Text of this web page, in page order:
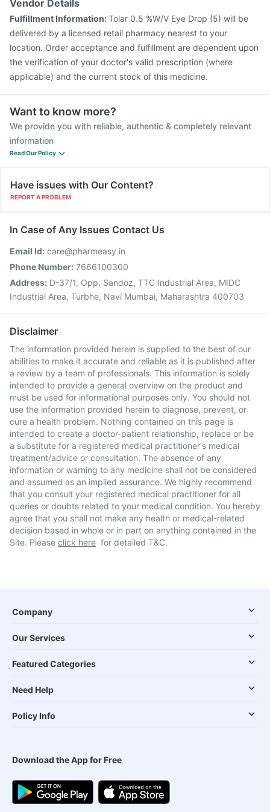
Vendor Details
Fulfillment Information:Tolar 0.5 %W/V Eye Drop (5) will be
delivered by a licensed retail pharmacy nearest to your
location. Order acceptance and fulfillment are dependent upon
the verification of your doctor's valid prescription (where
applicable) and the current stock of this medicine.
Want to know more?
We provide you with reliable, authentic & completely relevant
information
Read Our Policy
Have issues with Our Content?
REPORT A PROBLEM
In Case of Any Issues Contact Us
Email Id: care@pharmeasy.in
Phone Number: 7666100300
Address: D-37/1, Opp. Sandoz, TTC Industrial Area, MIDC
Industrial Area, Turbhe, Navi Mumbai, Maharashtra 400703
Disclaimer
The information provided herein is supplied to the best of our
abilities to make it accurate and reliable as it is published after
a review by a team of professionals. This information is solely
intended to provide a general overview on the product and
must be used for informational purposes only. You should not
use the information provided herein to diagnose, prevent, or
cure a health problem. Nothing contained on this page is
intended to create a doctor-patient relationship, replace or be
a substitute for a registered medical practitioner's medical
treatment/advice or consultation. The absence of any
information or warning to any medicine shall not be considered
and assumed as an implied assurance. We highly recommend
that you consult your registered medical practitioner for all
queries or doubts related to your medical condition. You hereby
agree that you shall not make any health or medical-related
decision based in whole or in part on anything contained in the
Site. Please click here for detailed T&C.
Company
Our Services
Featured Categories
Need Help
Policy Info
Download the App for Free